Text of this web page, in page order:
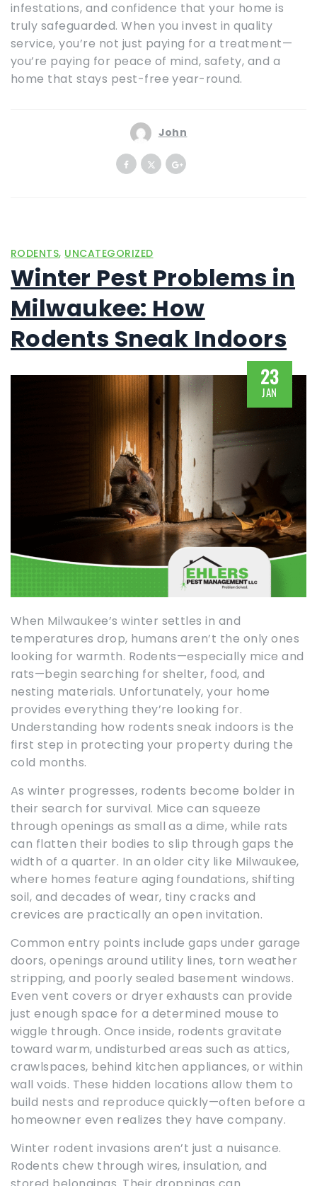
infestations, and confidence that your home is
truly safeguarded. When you invest in quality
service, you’re not just paying for a treatment—
you’re paying for peace of mind, safety, and a
home that stays pest-free year-round.
John
RODENTS, UNCATEGORIZED
Winter Pest Problems in
Milwaukee: How
Rodents Sneak Indoors
23
JAN
When Milwaukee’s winter settles in and
temperatures drop, humans aren’t the only ones
looking for warmth. Rodents—especially mice and
rats—begin searching for shelter, food, and
nesting materials. Unfortunately, your home
provides everything they’re looking for.
Understanding how rodents sneak indoors is the
first step in protecting your property during the
cold months.
As winter progresses, rodents become bolder in
their search for survival. Mice can squeeze
through openings as small as a dime, while rats
can flatten their bodies to slip through gaps the
width of a quarter. In an older city like Milwaukee,
where homes feature aging foundations, shifting
soil, and decades of wear, tiny cracks and
crevices are practically an open invitation.
Common entry points include gaps under garage
doors, openings around utility lines, torn weather
stripping, and poorly sealed basement windows.
Even vent covers or dryer exhausts can provide
just enough space for a determined mouse to
wiggle through. Once inside, rodents gravitate
toward warm, undisturbed areas such as attics,
crawlspaces, behind kitchen appliances, or within
wall voids. These hidden locations allow them to
build nests and reproduce quickly—often before a
homeowner even realizes they have company.
Winter rodent invasions aren’t just a nuisance.
Rodents chew through wires, insulation, and